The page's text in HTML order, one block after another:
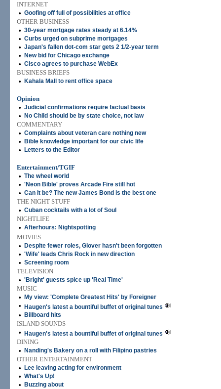
INTERNET
• Goofing off full of possibilities at office
OTHER BUSINESS
• 30-year mortgage rates steady at 6.14%
• Curbs urged on subprime mortgages
• Japan's fallen dot-com star gets 2 1/2-year term
• New bid for Chicago exchange
• Cisco agrees to purchase WebEx
BUSINESS BRIEFS
•
Kahala Mall to rent office space
Opinion
• Judicial confirmations require factual basis
• No Child should be by state choice, not law
COMMENTARY
• Complaints about veteran care nothing new
• Bible knowledge important for our civic life
• Letters to the Editor
Entertainment/TGIF
• The wheel world
• 'Neon Bible' proves Arcade Fire still hot
• Can it be? The new James Bond is the best one
THE NIGHT STUFF
• Cuban cocktails with a lot of Soul
NIGHTLIFE
• Afterhours: Nightspotting
MOVIES
•
Despite fewer roles, Glover hasn't been forgotten
• 'Wife' leads Chris Rock in new direction
• Screening room
TELEVISION
• 'Bright' guests spice up 'Real Time'
MUSIC
•
My view: 'Complete Greatest Hits' by Foreigner
• Haugen's latest a bountiful buffet of original tunes
• Billboard hits
ISLAND SOUNDS
•
Haugen's latest a bountiful buffet of original tunes
DINING
•
Nanding's Bakery on a roll with Filipino pastries
OTHER ENTERTAINMENT
•
Lee leaving acting for environment
• What's Up!
• Buzzing about